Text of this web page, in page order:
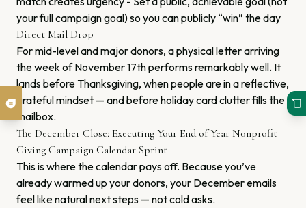
your full campaign goal) so you can publicly “win” the day
Direct Mail Drop
For mid-level and major donors, a physical letter arriving
the week of November 17th performs remarkably well. It
lands before Thanksgiving, when people are in a reflective,
grateful mindset — and before holiday card clutter fills the
mailbox.
The December Close: Executing Your End of Year Nonprofit
Giving Campaign Calendar Sprint
This is where the calendar pays off. Because you’ve
already warmed up your donors, your December emails
feel like natural next steps — not cold asks.